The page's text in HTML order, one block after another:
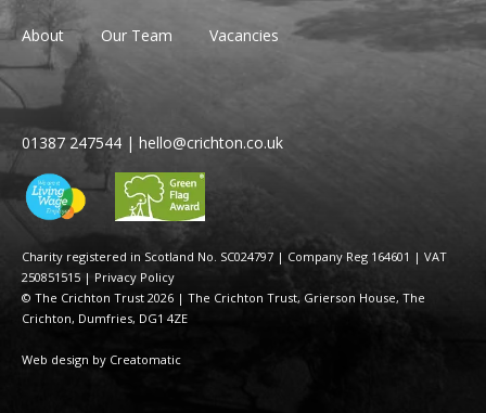
About Our Team Vacancies
Charity registered in Scotland No. SC024797 | Company Reg 164601 | VAT
250851515 | Privacy Policy
© The Crichton Trust 2026 | The Crichton Trust, Grierson House, The
Crichton, Dumfries, DG1 4ZE
Web design by Creatomatic
01387 247544 | hello@crichton.co.uk